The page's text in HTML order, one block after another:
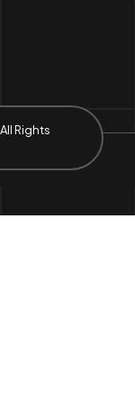
Rights